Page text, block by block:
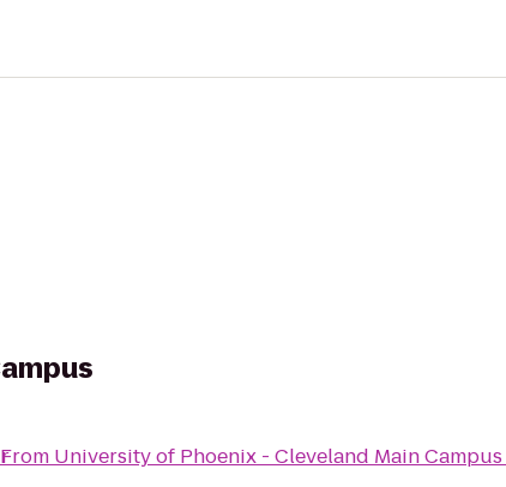
From University of Phoenix - Cleveland Main Campus